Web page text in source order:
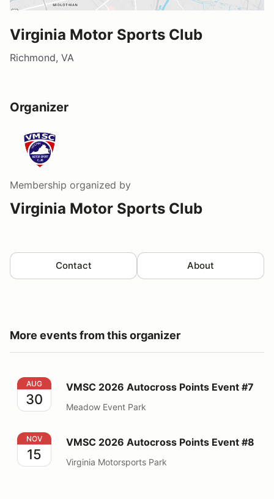
Virginia Motor Sports Club
Richmond, VA
Organizer
Membership organized by
Virginia Motor Sports Club
Contact About
More events from this organizer
VMSC 2026 Autocross Points Event #7
AUG
30
VMSC 2026 Autocross Points Event #7
Meadow Event Park
VMSC 2026 Autocross Points Event #8
NOV
15
VMSC 2026 Autocross Points Event #8
Virginia Motorsports Park